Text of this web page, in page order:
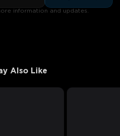
information and updates.
Also Like